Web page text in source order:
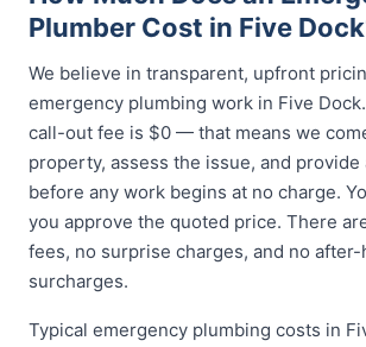
Plumber Cost in Five
We believe in transparent, upfront
emergency plumbing work in Five
call-out fee is $0 — that means we
property, assess the issue, and provide
before any work begins at no charge.
you approve the quoted price. There
fees, no surprise charges, and no after-
surcharges.
Typical emergency plumbing costs in